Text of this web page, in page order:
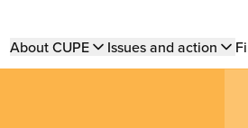
Main
About CUPE Issues and action